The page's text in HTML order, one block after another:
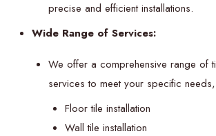
precise and efficient installations.
Wide Range of Services:
We offer a comprehensive range of
services to meet your specific
Floor tile installation
Wall tile installation